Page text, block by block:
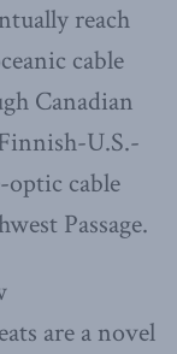
reach
cable
Canadian
U.S.-
optic cable
Passage.
are a novel